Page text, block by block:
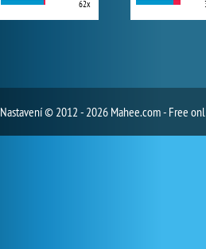
62x
Nastavení© 2012 - 2026 Mahee.com - Free